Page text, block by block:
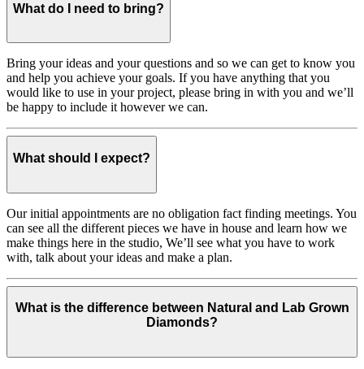
What do I need to bring?
Bring your ideas and your questions and so we can get to know you
and help you achieve your goals. If you have anything that you
would like to use in your project, please bring in with you and we’ll
be happy to include it however we can.
What should I expect?
Our initial appointments are no obligation fact finding meetings. You
can see all the different pieces we have in house and learn how we
make things here in the studio, We’ll see what you have to work
with, talk about your ideas and make a plan.
What is the difference between Natural and Lab Grown
Diamonds?